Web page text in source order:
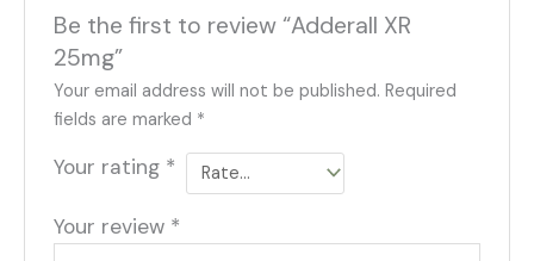
Be the first to review “Adderall XR
25mg”
Your email address will not be published. Required
fields are marked *
Your rating *
Your review *